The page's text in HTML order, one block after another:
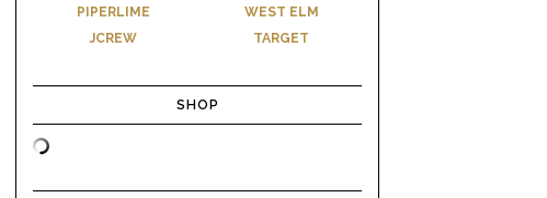
PIPERLIME
JCREW
WEST ELM
TARGET
SHOP